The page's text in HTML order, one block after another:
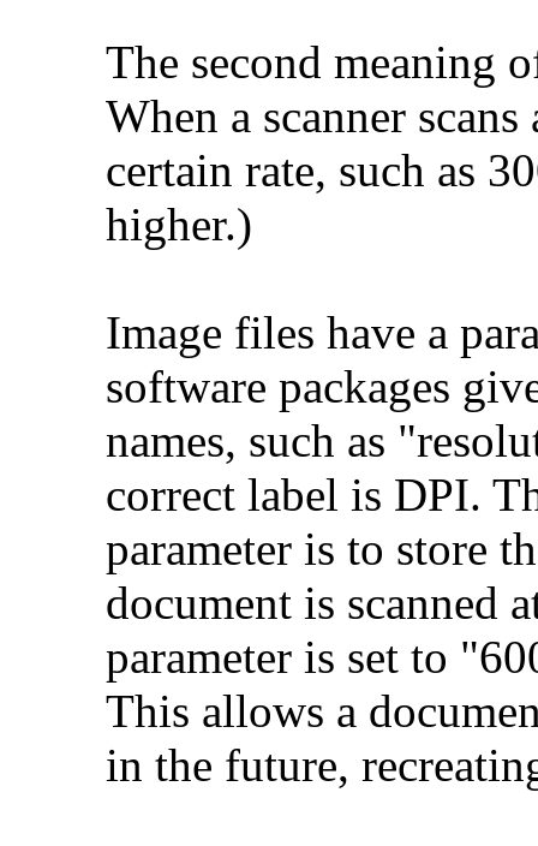
The second meaning
When a scanner
certain rate, such as
higher.)
Image files have a
software packages
names, such as
correct label is DPI.
parameter is to store
document is scanned
parameter is set to
This allows a
in the future,